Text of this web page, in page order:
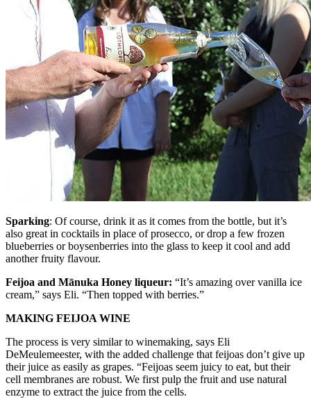
Sparking: Of course, drink it as it comes from the bottle, but it’s
also great in cocktails in place of prosecco, or drop a few frozen
blueberries or boysenberries into the glass to keep it cool and add
another fruity flavour.
Feijoa and Mānuka Honey liqueur: “It’s amazing over vanilla ice
cream,” says Eli. “Then topped with berries.”
MAKING FEIJOA WINE
The process is very similar to winemaking, says Eli
DeMeulemeester, with the added challenge that feijoas don’t give up
their juice as easily as grapes. “Feijoas seem juicy to eat, but their
cell membranes are robust. We first pulp the fruit and use natural
enzyme to extract the juice from the cells.